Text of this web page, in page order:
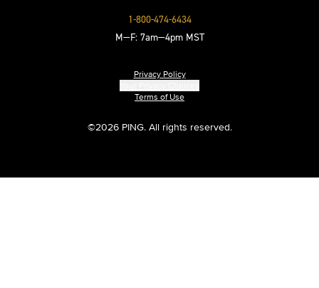
1-800-474-6434
M—F: 7am—4pm MST
Privacy Policy
Terms of Use
©2026 PING. All rights reserved.